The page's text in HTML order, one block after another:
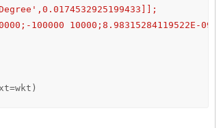
100000 10000;8.98315284119522E-09;